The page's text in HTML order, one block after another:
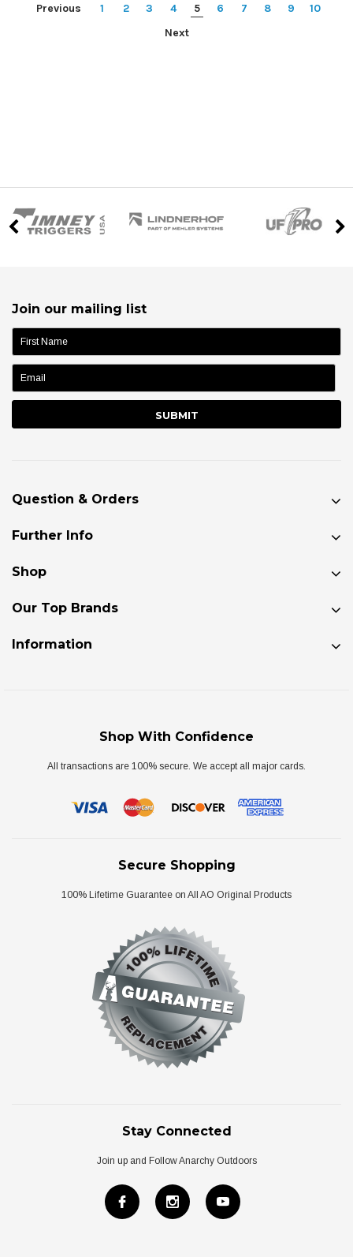
Previous 1 2 3 4 5 6 7 8 9
10
Next
Join our mailing list
name:
Question & Orders
Further Info
Shop
Our Top Brands
Information
Shop With Confidence
All transactions are 100% secure. We accept all major cards.
Secure Shopping
100% Lifetime Guarantee on All AO Original Products
Stay Connected
Join up and Follow Anarchy Outdoors